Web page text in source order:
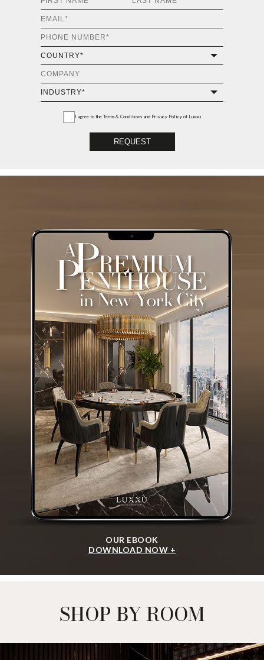
I agree to the Terms & Conditions and Privacy Policy of Luxxu
REQUEST
OUR EBOOK
DOWNLOAD NOW +
SHOP BY ROOM